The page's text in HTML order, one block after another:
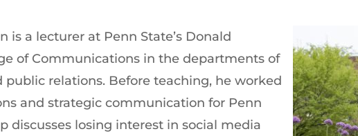
is a lecturer at Penn State’s Donald
of Communications in the departments of
public relations. Before teaching, he worked
and strategic communication for Penn
discusses losing interest in social media